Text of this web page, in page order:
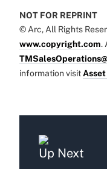
NOT FOR REPRINT
© Arc, All Rights
www.copyright.com.
information visit
Up Next